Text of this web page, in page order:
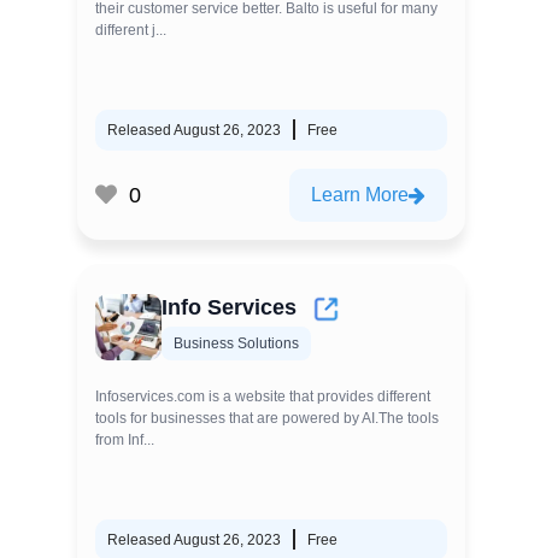
their customer service better. Balto is useful for many
different j...
Released August 26, 2023 Free
0 Learn More
Info Services
Business Solutions
Infoservices.com is a website that provides different
tools for businesses that are powered by AI.The tools
from Inf...
Released August 26, 2023 Free